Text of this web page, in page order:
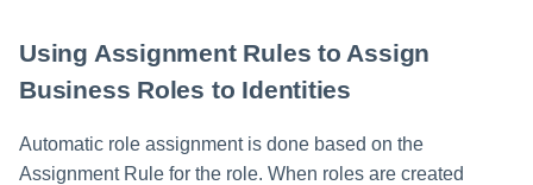
Using Assignment Rules to Assign
Business Roles to Identities
Automatic role assignment is done based on the
Assignment Rule for the role. When roles are created